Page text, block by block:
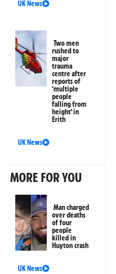
UK News
Two men
rushed to
major
trauma
centre after
reports of
‘multiple
people
falling from
height’ in
Erith
UK News
MORE FOR YOU
Man charged
over deaths
of four
people
killed in
Huyton crash
UK News